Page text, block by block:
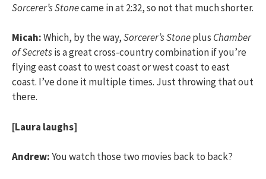
Sorcerer’s Stonecame in at 2:32, so not that much shorter.
Micah:Which, by the way,Sorcerer’s Stoneplus Chamber
of Secretsis a great cross-country combination if you’re
flying east coast to west coast or west coast to east
coast. I’ve done it multiple times. Just throwing that out
there.
[Laura laughs]
Andrew:You watch those two movies back to back?